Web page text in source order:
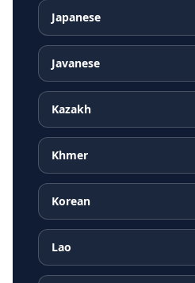
Japanese
Javanese
Kazakh
Khmer
Korean
Lao